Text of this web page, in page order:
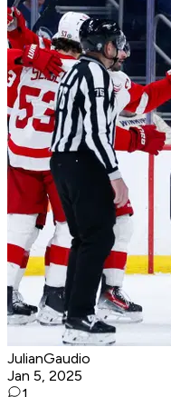
JulianGaudio
Jan 5, 2025